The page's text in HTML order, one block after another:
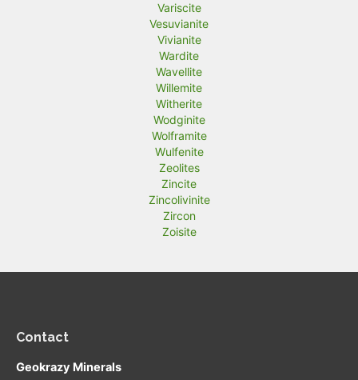
Variscite
Vesuvianite
Vivianite
Wardite
Wavellite
Willemite
Witherite
Wodginite
Wolframite
Wulfenite
Zeolites
Zincite
Zincolivinite
Zircon
Zoisite
Contact
Geokrazy Minerals